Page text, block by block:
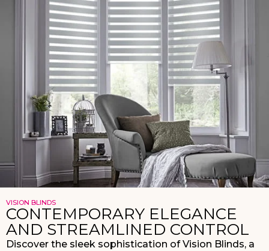
VISION BLINDS
CONTEMPORARY ELEGANCE
AND STREAMLINED CONTROL
Discover the sleek sophistication of Vision Blinds, a